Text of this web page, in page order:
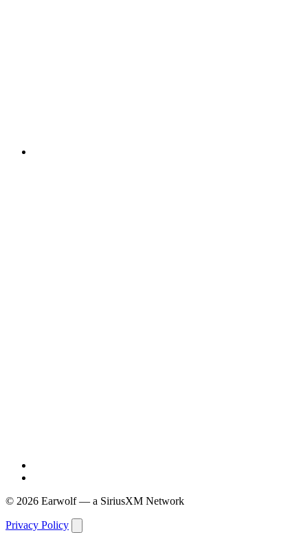
© 2026 Earwolf — a SiriusXM Network
Privacy Policy